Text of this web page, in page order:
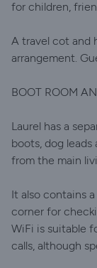
for children,
A travel cot and
arrangement.
BOOT ROOM
Laurel has a
boots, dog
from the main
It also contains
corner for
WiFi is suitable
calls, although